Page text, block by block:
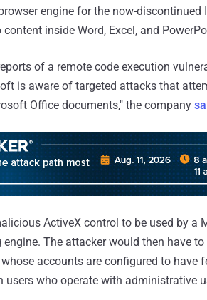
engine for the now-discontinued
inside Word, Excel, and
of a remote code execution
is aware of targeted attacks that
Office documents," the company
ActiveX control to be used by a
engine. The attacker would then have
accounts are configured to have
who operate with administrative